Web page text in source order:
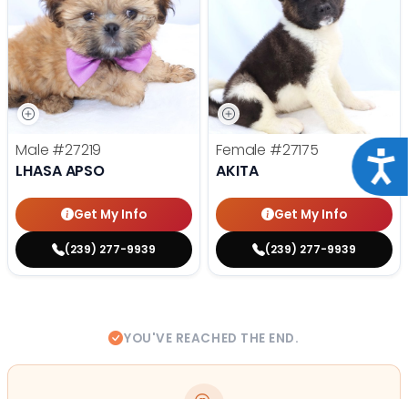
Male #27219
LHASA APSO
Get My Info
(239) 277-9939
Female #27175
AKITA
Get My Info
(239) 277-9939
YOU'VE REACHED THE END.